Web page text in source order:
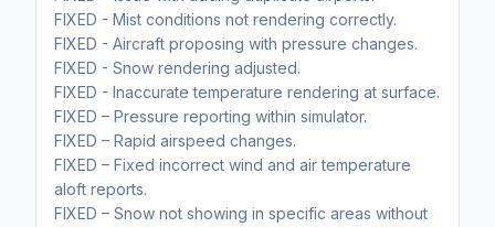
FIXED - Mist conditions not rendering correctly.
FIXED - Aircraft proposing with pressure changes.
FIXED - Snow rendering adjusted.
FIXED - Inaccurate temperature rendering at surface.
FIXED – Pressure reporting within simulator.
FIXED – Rapid airspeed changes.
FIXED – Fixed incorrect wind and air temperature
aloft reports.
FIXED – Snow not showing in specific areas without